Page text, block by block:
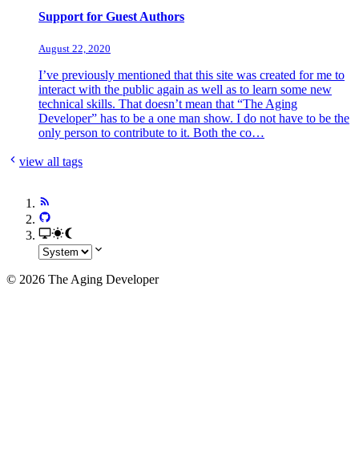
Support for Guest Authors
August 22, 2020
I’ve previously mentioned that this site was created for me to
interact with the public again as well as to learn some new
technical skills. That doesn’t mean that “The Aging
Developer” has to be a one man show. I do not have to be the
only person to contribute to it. Both the co…
view all tags
© 2026 The Aging Developer